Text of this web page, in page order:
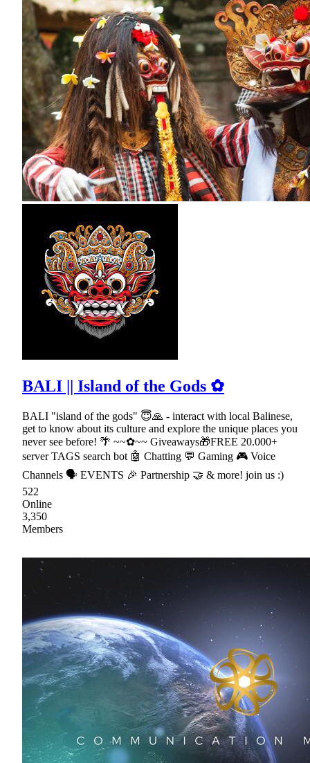
BALI || Island of the Gods ✿
BALI "island of the gods" 😇🙏 - interact with local Balinese,
get to know about its culture and explore the unique places you
never see before! 🌴 ~~✿~~ Giveaways🎁FREE 20.000+
server TAGS search bot 🤖 Chatting 💬 Gaming 🎮 Voice
Channels 🗣 EVENTS 🎉 Partnership 🤝 & more! join us :)
522
Online
3,350
Members